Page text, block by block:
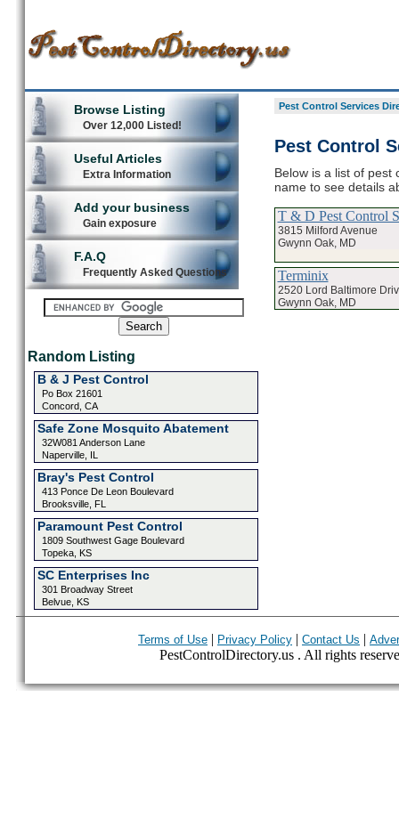
Browse Listing
Over 12,000 Listed!
Useful Articles
Extra Information
Add your business
Gain exposure
F.A.Q
Frequently Asked Questions
Random Listing
B & J Pest Control
Po Box 21601
Concord, CA
Safe Zone Mosquito Abatement
32W081 Anderson Lane
Naperville, IL
Bray's Pest Control
413 Ponce De Leon Boulevard
Brooksville, FL
Paramount Pest Control
1809 Southwest Gage Boulevard
Topeka, KS
SC Enterprises Inc
301 Broadway Street
Belvue, KS
Pest Control Services
Pest Control
Below is a list of pest
name to see details
T & D Pest Control
3815 Milford Avenue
Gwynn Oak, MD
Terminix
2520 Lord Baltimore
Gwynn Oak, MD
Terms of Use | Privacy Policy | Contact Us |
PestControlDirectory.us . All rights